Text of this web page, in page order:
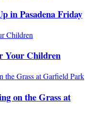
in Pasadena Friday
Your Children
on the Grass at